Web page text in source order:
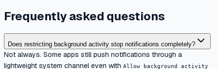
Frequently asked questions
Does restricting background activity stop notifications completely?
Not always. Some apps still push notifications through a
lightweight system channel even with Allow background activity